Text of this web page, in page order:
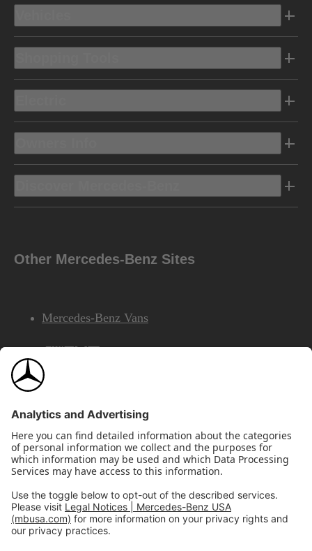
Other Mercedes-Benz Sites
Mercedes-Benz Vans
AMG
Mercedes-Benz Financial Services
©2026 Mercedes-Benz USA, LLCSite Map
Privacy & Legal NoticesCalifornia Legal Notice
Do Not Share or Sell My Personal Information
Disconnect Remote Access